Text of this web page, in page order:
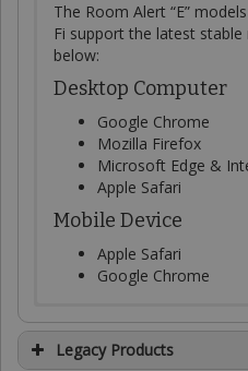
The Room Alert “E”
Fi support the latest
below:
Desktop Computer
Google Chrome
Mozilla Firefox
Microsoft Edge &
Apple Safari
Mobile Device
Apple Safari
Google Chrome
Current
Current
System
To access RoomAlert.com
Current
Legacy Products